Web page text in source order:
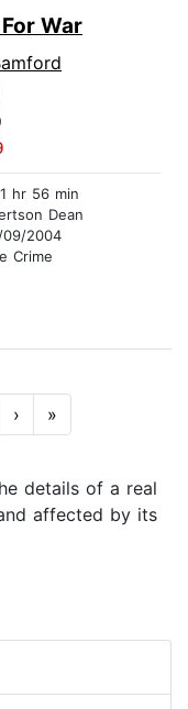
War
hr 56 min
Dean
2004
Crime
› »
details of a real
affected by its